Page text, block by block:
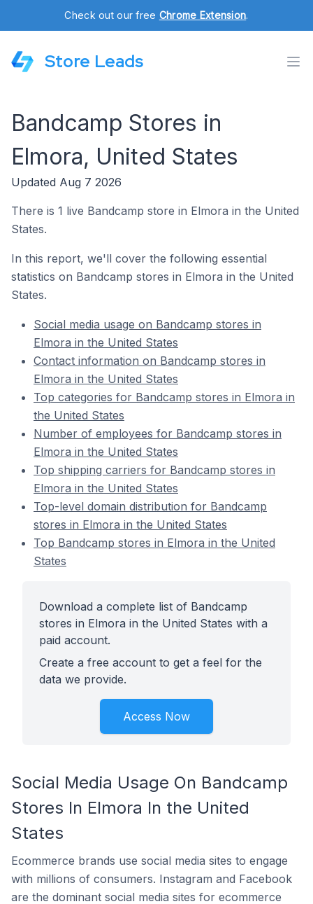
Check out our free Chrome Extension.
Store Leads
Bandcamp Stores in
Elmora, United States
Updated Aug 7 2026
There is 1 live Bandcamp store in Elmora in the United
States.
In this report, we'll cover the following essential
statistics on Bandcamp stores in Elmora in the United
States.
Social media usage on Bandcamp stores in
Elmora in the United States
Contact information on Bandcamp stores in
Elmora in the United States
Top categories for Bandcamp stores in Elmora in
the United States
Number of employees for Bandcamp stores in
Elmora in the United States
Top shipping carriers for Bandcamp stores in
Elmora in the United States
Top-level domain distribution for Bandcamp
stores in Elmora in the United States
Top Bandcamp stores in Elmora in the United
States
Download a complete list of Bandcamp
stores in Elmora in the United States with a
paid account.
Create a free account to get a feel for the
data we provide.
Access Now
Social Media Usage On Bandcamp
Stores In Elmora In the United
States
Ecommerce brands use social media sites to engage
with millions of consumers. Instagram and Facebook
are the dominant social media sites for ecommerce